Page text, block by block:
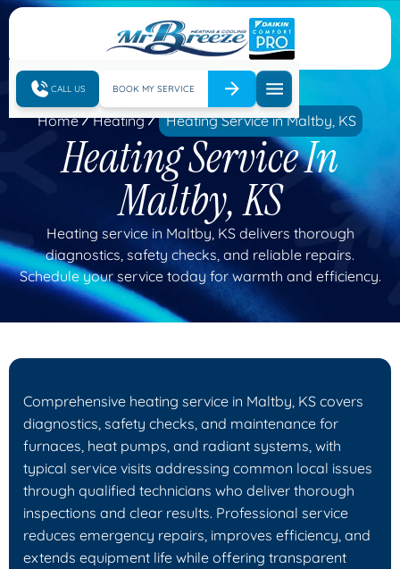
CALL US BOOK MY SERVICE
Home Heating Heating Service in Maltby, KS
Heating Service In
Maltby, KS
Heating service in Maltby, KS delivers thorough
diagnostics, safety checks, and reliable repairs.
Schedule your service today for warmth and efficiency.
Comprehensive heating service in Maltby, KS covers
diagnostics, safety checks, and maintenance for
furnaces, heat pumps, and radiant systems, with
typical service visits addressing common local issues
through qualified technicians who deliver thorough
inspections and clear results. Professional service
reduces emergency repairs, improves efficiency, and
extends equipment life while offering transparent